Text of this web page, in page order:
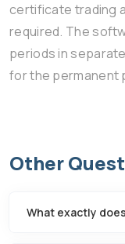
certificate trading
required. The
periods in
for the permanent
Other
What exactly